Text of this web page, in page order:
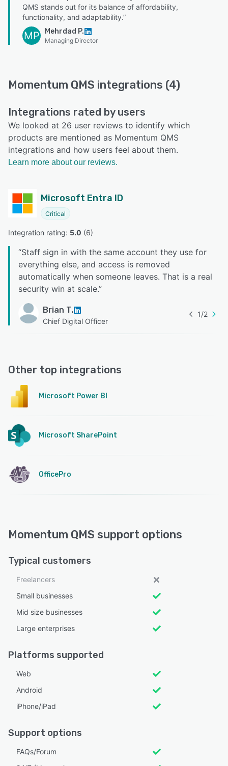
QMS stands out for its balance of affordability,
functionality, and adaptability.”
MP Mehrdad P.
Managing Director
Momentum QMS integrations (4)
Integrations rated by users
We looked at 26 user reviews to identify which
products are mentioned as Momentum QMS
integrations and how users feel about them.
Learn more about our reviews.
Microsoft Entra ID
Critical
Integration rating: 5.0 (6)
“Staff sign in with the same account they use for
everything else, and access is removed
automatically when someone leaves. That is a real
security win at scale.”
Brian T.
Chief Digital Officer
1/2
Other top integrations
Microsoft Power BI
Microsoft SharePoint
OfficePro
Momentum QMS support options
Typical customers
Freelancers
Small businesses
Mid size businesses
Large enterprises
Platforms supported
Web
Android
iPhone/iPad
Support options
FAQs/Forum